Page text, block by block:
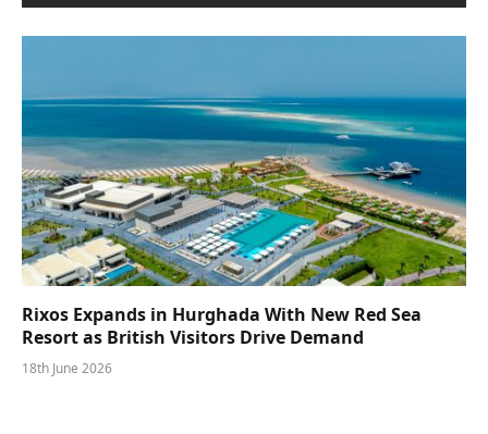
Rixos Expands in Hurghada With New Red Sea
Resort as British Visitors Drive Demand
18th June 2026